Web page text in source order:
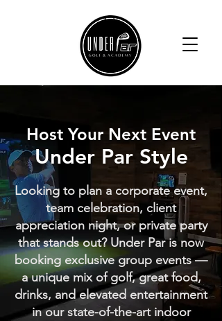
Host Your Next Event
Under Par Style
Looking to plan a corporate event,
team celebration, client
appreciation night, or private party
that stands out? Under Par is now
booking exclusive group events —
a unique mix of golf, great food,
drinks, and elevated entertainment
in our state-of-the-art indoor